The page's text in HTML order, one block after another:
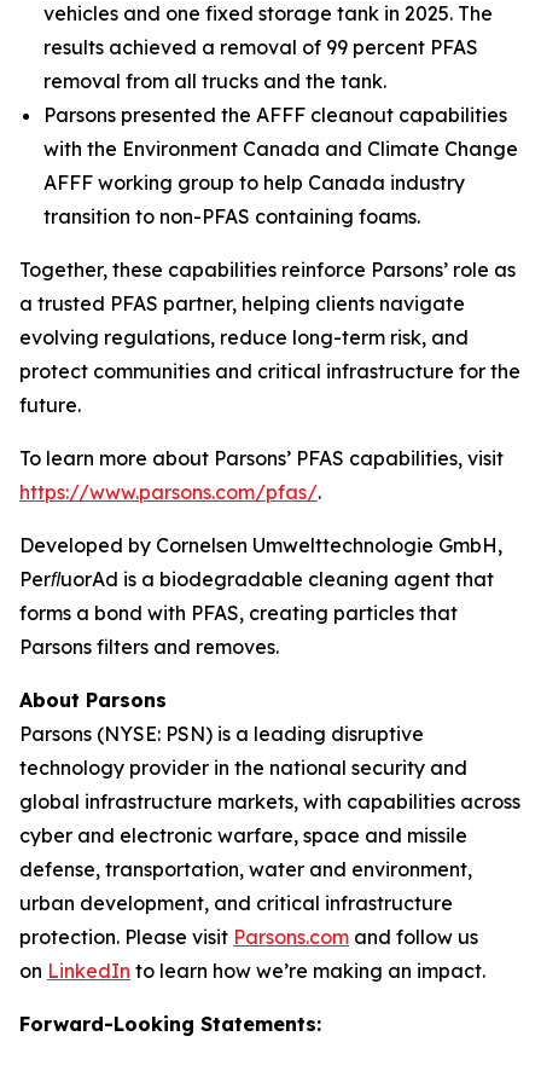
vehicles and one fixed storage tank in 2025. The
results achieved a removal of 99 percent PFAS
removal from all trucks and the tank.
Parsons presented the AFFF cleanout capabilities
with the Environment Canada and Climate Change
AFFF working group to help Canada industry
transition to non-PFAS containing foams.
Together, these capabilities reinforce Parsons’ role as
a trusted PFAS partner, helping clients navigate
evolving regulations, reduce long-term risk, and
protect communities and critical infrastructure for the
future.
To learn more about Parsons’ PFAS capabilities, visit
https://www.parsons.com/pfas/.
Developed by Cornelsen Umwelttechnologie GmbH,
PerﬂuorAd is a biodegradable cleaning agent that
forms a bond with PFAS, creating particles that
Parsons filters and removes.
About Parsons
Parsons (NYSE: PSN) is a leading disruptive
technology provider in the national security and
global infrastructure markets, with capabilities across
cyber and electronic warfare, space and missile
defense, transportation, water and environment,
urban development, and critical infrastructure
protection. Please visit Parsons.com and follow us
on LinkedIn to learn how we’re making an impact.
Forward-Looking Statements: